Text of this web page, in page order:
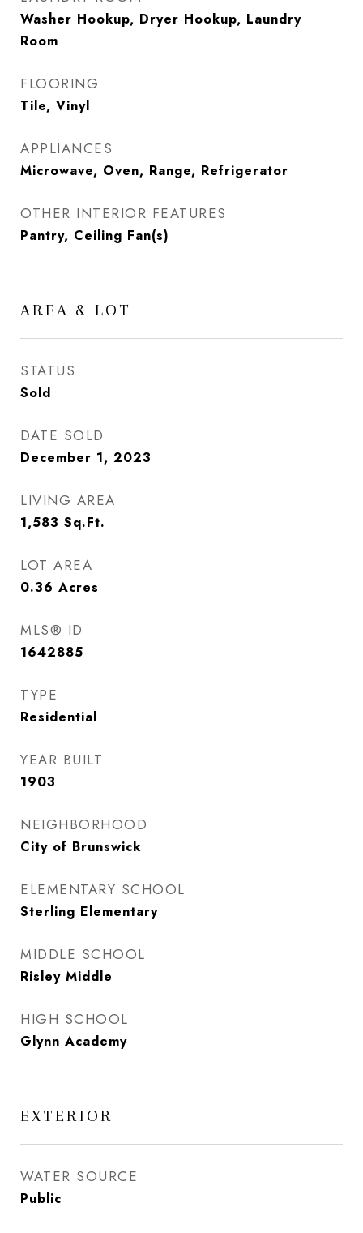
Washer Hookup, Dryer Hookup, Laundry
Room
FLOORING
Tile, Vinyl
APPLIANCES
Microwave, Oven, Range, Refrigerator
OTHER INTERIOR FEATURES
Pantry, Ceiling Fan(s)
AREA & LOT
STATUS
Sold
DATE SOLD
December 1, 2023
LIVING AREA
1,583 Sq.Ft.
LOT AREA
0.36 Acres
MLS® ID
1642885
TYPE
Residential
YEAR BUILT
1903
NEIGHBORHOOD
City of Brunswick
ELEMENTARY SCHOOL
Sterling Elementary
MIDDLE SCHOOL
Risley Middle
HIGH SCHOOL
Glynn Academy
EXTERIOR
WATER SOURCE
Public